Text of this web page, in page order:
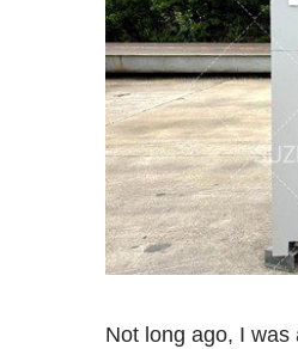
Not long ago, I